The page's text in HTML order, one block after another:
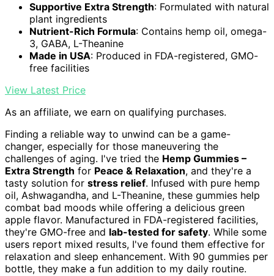
Supportive Extra Strength: Formulated with natural
plant ingredients
Nutrient-Rich Formula: Contains hemp oil, omega-
3, GABA, L-Theanine
Made in USA: Produced in FDA-registered, GMO-
free facilities
View Latest Price
As an affiliate, we earn on qualifying purchases.
Finding a reliable way to unwind can be a game-
changer, especially for those maneuvering the
challenges of aging. I've tried the Hemp Gummies –
Extra Strength for Peace & Relaxation, and they're a
tasty solution for stress relief. Infused with pure hemp
oil, Ashwagandha, and L-Theanine, these gummies help
combat bad moods while offering a delicious green
apple flavor. Manufactured in FDA-registered facilities,
they're GMO-free and lab-tested for safety. While some
users report mixed results, I've found them effective for
relaxation and sleep enhancement. With 90 gummies per
bottle, they make a fun addition to my daily routine.